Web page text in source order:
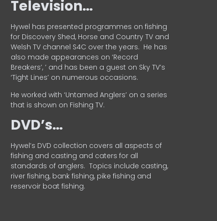
Television…
Hywel has presented programmes on fishing
for Discovery Shed, Horse and Country TV and
Welsh TV channel S4C over the years. He has
also made appearances on ‘Record
Breakers’, ’ and has been a guest on Sky TV’s
‘Tight Lines’ on numerous occasions.
He worked with ‘Untamed Anglers’ on a series
that is shown on Fishing TV.
DVD’s…
Hywel’s DVD collection covers all aspects of
fishing and casting and caters for all
standards of anglers. Topics include casting,
river fishing, bank fishing, pike fishing and
reservoir boat fishing.